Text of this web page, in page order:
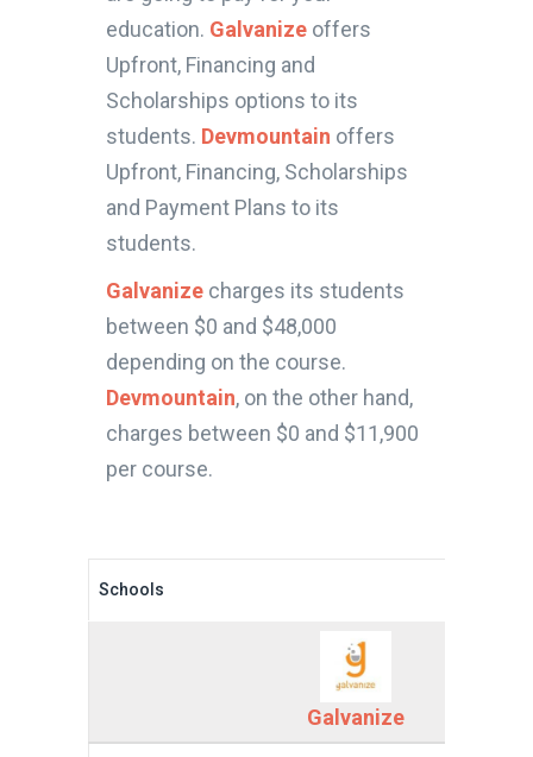
education. Galvanize offers
Upfront, Financing and
Scholarships options to its
students. Devmountain offers
Upfront, Financing, Scholarships
and Payment Plans to its
students.
Galvanize charges its students
between $0 and $48,000
depending on the course.
Devmountain, on the other hand,
charges between $0 and $11,900
per course.
Schools
Galvanize